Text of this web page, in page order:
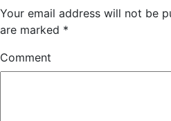
Your email address will not be
are marked *
Comment